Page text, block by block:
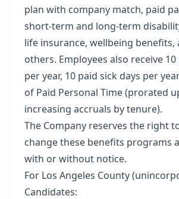
plan with company match, paid
short-term and long-term
life insurance, wellbeing benefits,
others. Employees also receive
per year, 10 paid sick days per
of Paid Personal Time (prorated
increasing accruals by tenure).​
The Company reserves the right
change these benefits programs
with or without notice.​
For Los Angeles County
Candidates:​